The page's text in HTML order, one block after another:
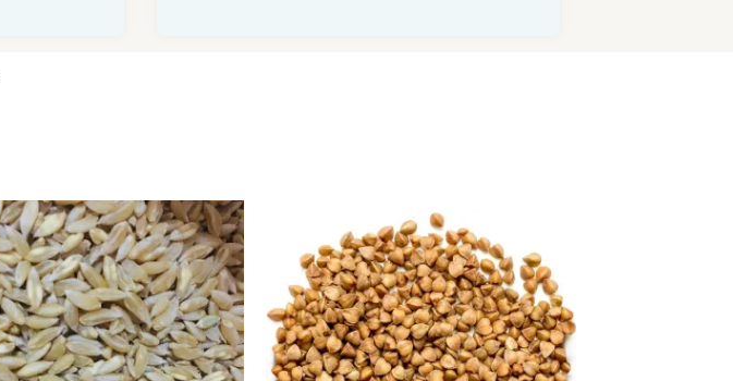
₹150.00
through
₹280.00
has
multiple
variants.
The
options